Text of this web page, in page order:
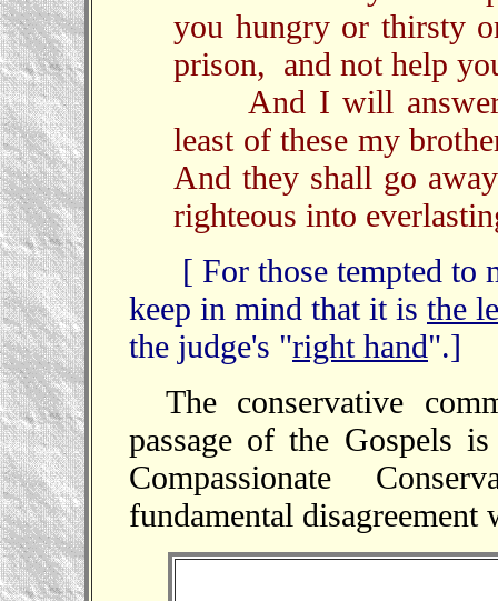
you hungry or thirsty
prison, and not help
And I will answer,
least of these my
And they shall go
righteous into
[ For those tempted to
keep in mind that it is the
the judge's "right hand".]
The conservative
passage of the Gospels
Compassionate
fundamental